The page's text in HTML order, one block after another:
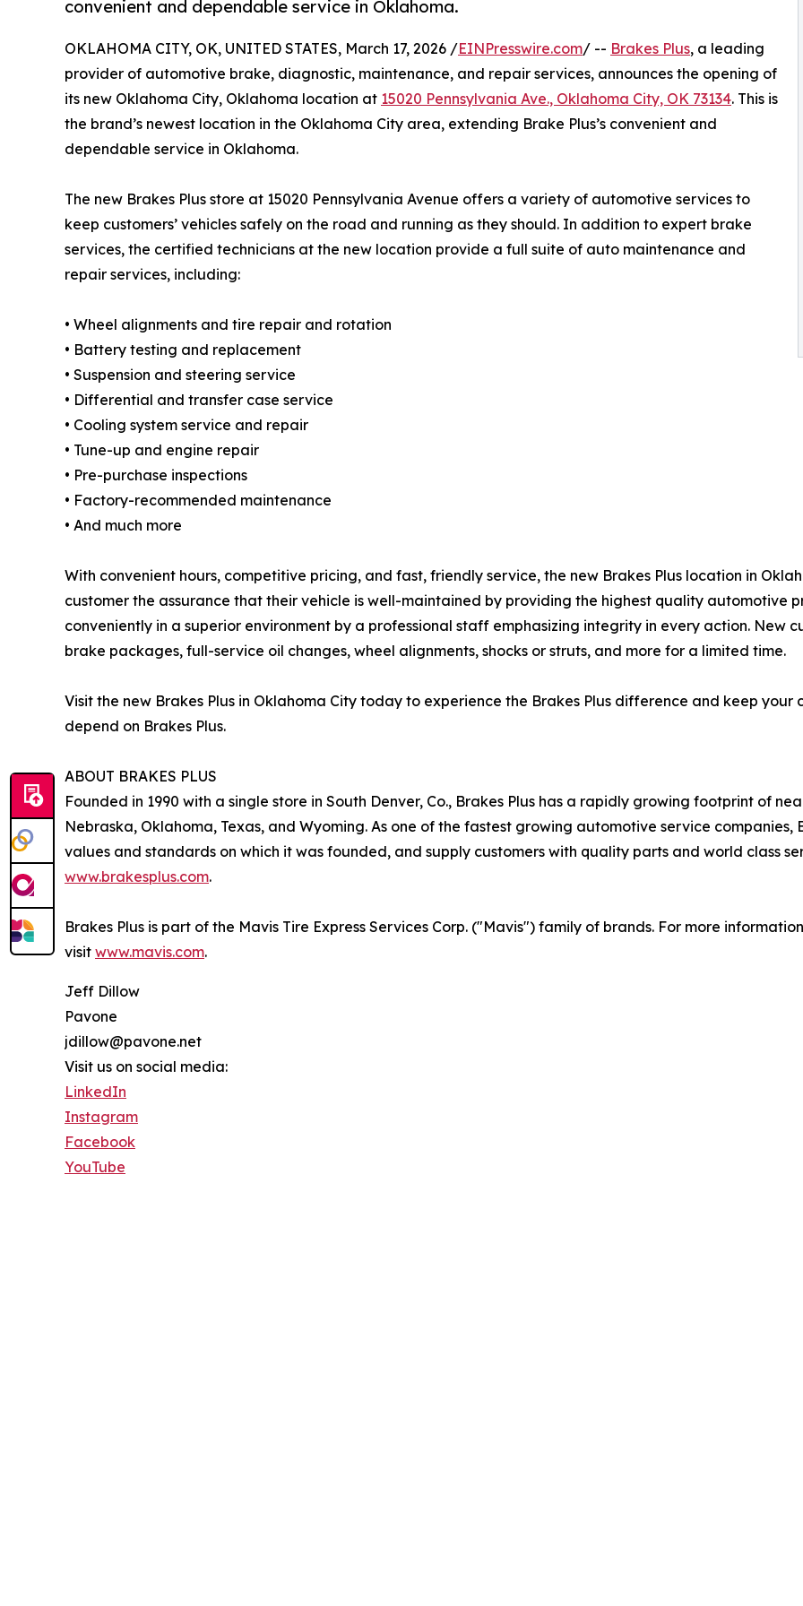
convenient and dependable service in Oklahoma.
OKLAHOMA CITY, OK, UNITED STATES, March 17, 2026 /EINPresswire.com/ -- Brakes Plus, a leading
provider of automotive brake, diagnostic, maintenance, and repair services, announces the opening of
its new Oklahoma City, Oklahoma location at 15020 Pennsylvania Ave., Oklahoma City, OK 73134. This is
the brand’s newest location in the Oklahoma City area, extending Brake Plus’s convenient and
dependable service in Oklahoma.
The new Brakes Plus store at 15020 Pennsylvania Avenue offers a variety of automotive services to
keep customers’ vehicles safely on the road and running as they should. In addition to expert brake
services, the certified technicians at the new location provide a full suite of auto maintenance and
repair services, including:
• Wheel alignments and tire repair and rotation
• Battery testing and replacement
• Suspension and steering service
• Differential and transfer case service
• Cooling system service and repair
• Tune-up and engine repair
• Pre-purchase inspections
• Factory-recommended maintenance
• And much more
With convenient hours, competitive pricing, and fast, friendly service, the new Brakes Plus location in
customer the assurance that their vehicle is well-maintained by providing the highest quality automotive
conveniently in a superior environment by a professional staff emphasizing integrity in every action. New
brake packages, full-service oil changes, wheel alignments, shocks or struts, and more for a limited time.
Visit the new Brakes Plus in Oklahoma City today to experience the Brakes Plus difference and keep
depend on Brakes Plus.
ABOUT BRAKES PLUS
Founded in 1990 with a single store in South Denver, Co., Brakes Plus has a rapidly growing footprint of
Nebraska, Oklahoma, Texas, and Wyoming. As one of the fastest growing automotive service
values and standards on which it was founded, and supply customers with quality parts and world class
www.brakesplus.com.
Brakes Plus is part of the Mavis Tire Express Services Corp. ("Mavis") family of brands. For more
visit www.mavis.com.
Jeff Dillow
Pavone
jdillow@pavone.net
Visit us on social media:
LinkedIn
Instagram
Facebook
YouTube